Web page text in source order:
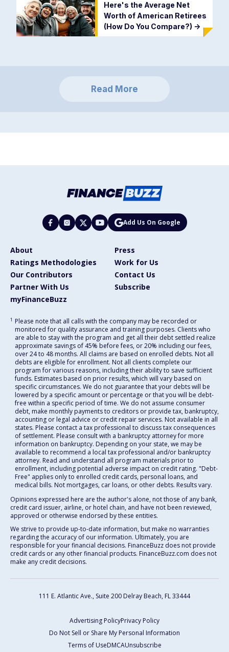
Here's the Average Net
Worth of American Retirees
(How Do You Compare?) ->
Read More
Add Us On Google
About
Press
Ratings Methodologies
Work for Us
Our Contributors
Contact Us
Partner With Us
Subscribe
myFinanceBuzz
1 Please note that all calls with the company may be recorded or
monitored for quality assurance and training purposes. Clients who
are able to stay with the program and get all their debt settled realize
approximate savings of 45% before fees, or 20% including our fees,
over 24 to 48 months. All claims are based on enrolled debts. Not all
debts are eligible for enrollment. Not all clients complete our
program for various reasons, including their ability to save sufficient
funds. Estimates based on prior results, which will vary based on
specific circumstances. We do not guarantee that your debts will be
lowered by a specific amount or percentage or that you will be debt-
free within a specific period of time. We do not assume consumer
debt, make monthly payments to creditors or provide tax, bankruptcy,
accounting or legal advice or credit repair services. Not available in all
states. Please contact a tax professional to discuss tax consequences
of settlement. Please consult with a bankruptcy attorney for more
information on bankruptcy. Depending on your state, we may be
available to recommend a local tax professional and/or bankruptcy
attorney. Read and understand all program materials prior to
enrollment, including potential adverse impact on credit rating. "Debt-
Free" applies only to enrolled credit cards, personal loans, and
medical bills. Not mortgages, car loans, or other debts. Results vary.
Opinions expressed here are the author's alone, not those of any bank,
credit card issuer, airline, or hotel chain, and have not been reviewed,
approved or otherwise endorsed by these entities.
We strive to provide up-to-date information, but make no warranties
regarding the accuracy of our information. Ultimately, you are
responsible for your financial decisions. FinanceBuzz does not provide
credit cards or any other financial products. FinanceBuzz.com does not
make any credit decisions.
111 E. Atlantic Ave., Suite 200 Delray Beach, FL 33444
Advertising PolicyPrivacy Policy
Do Not Sell or Share My Personal Information
Terms of UseDMCAUnsubscribe